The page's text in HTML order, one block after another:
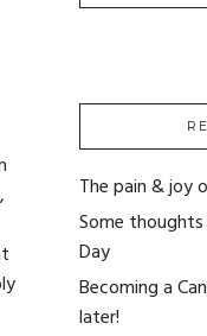
The pain & joy
Some
Day
Becoming a
later!